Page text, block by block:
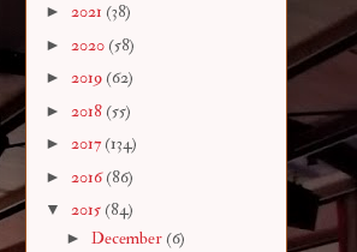
► 2021 (38)
► 2020 (58)
► 2019 (62)
► 2018 (55)
► 2017 (134)
► 2016(86)
▼ 2015 (84)
► December (6)